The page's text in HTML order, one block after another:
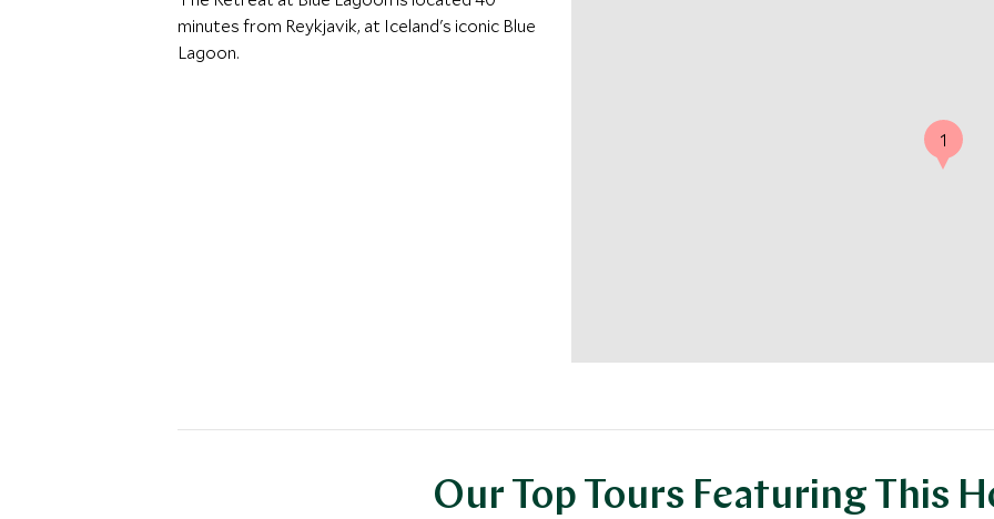
minutes from Reykjavik, at Iceland's iconic Blue
Lagoon.
1
Our Top Tours Featuring This